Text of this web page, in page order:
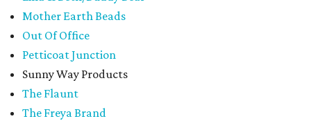
Mother Earth Beads
Out Of Office
Petticoat Junction
Sunny Way Products
The Flaunt
The Freya Brand